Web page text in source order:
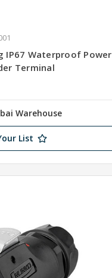
IP67 Waterproof Power
Terminal
Warehouse
List